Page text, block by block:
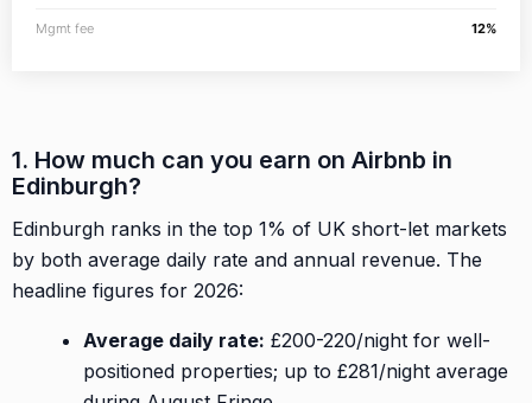
Mgmt fee 12%
1. How much can you earn on Airbnb in
Edinburgh?
Edinburgh ranks in the top 1% of UK short-let markets
by both average daily rate and annual revenue. The
headline figures for 2026:
Average daily rate: £200-220/night for well-
positioned properties; up to £281/night average